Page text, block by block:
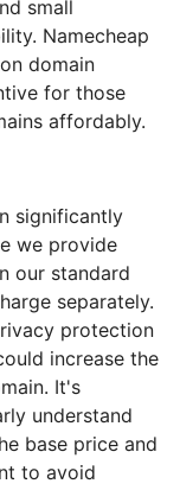
small
Namecheap
domain
for those
affordably.
significantly
we provide
our standard
separately.
protection
increase the
It's
understand
base price and
to avoid